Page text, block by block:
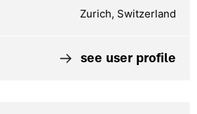
Zurich, Switzerland
see user profile